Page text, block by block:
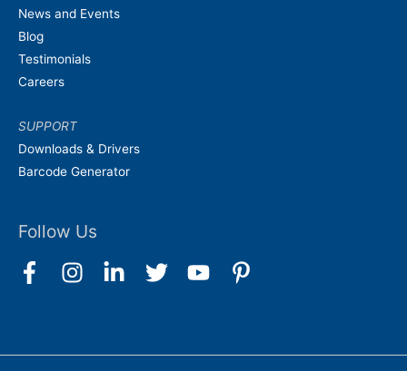
News and Events
Blog
Testimonials
Careers
SUPPORT
Downloads & Drivers
Barcode Generator
Follow Us